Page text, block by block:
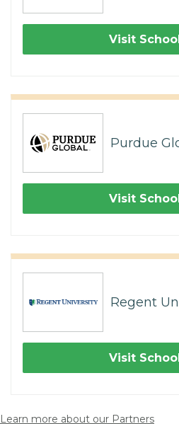
Visit
Purdue
Visit
Regent
Visit
Learn more about our Partners